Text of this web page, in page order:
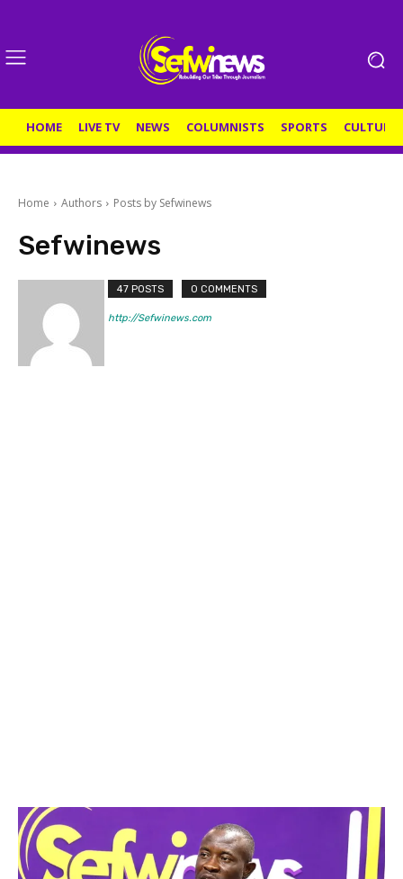
HOME LIVE TV NEWS COLUMNISTS SPORTS CULTURE
Home Authors Posts by Sefwinews
Sefwinews
47 POSTS 0 COMMENTS
http://Sefwinews.com